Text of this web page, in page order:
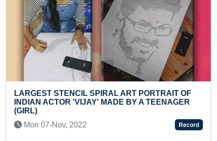
FASTEST TO IDENTIFY AND RECITE 100 SPECIES
OF DINOSAURS (KID)
Tue 10-Mar, 2026